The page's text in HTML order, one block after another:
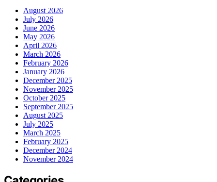
August 2026
July 2026
June 2026
May 2026
April 2026
March 2026
February 2026
January 2026
December 2025
November 2025
October 2025
September 2025
August 2025
July 2025
March 2025
February 2025
December 2024
November 2024